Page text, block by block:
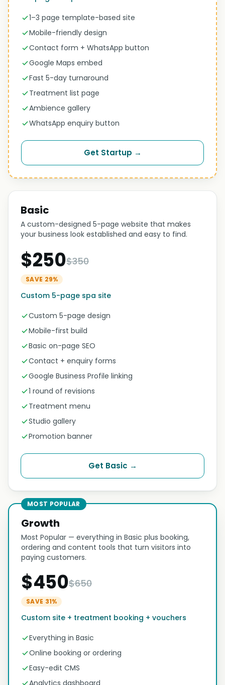
1–3 page template-based site
Mobile-friendly design
Contact form + WhatsApp button
Google Maps embed
Fast 5-day turnaround
Treatment list page
Ambience gallery
WhatsApp enquiry button
Get Startup →
Basic
A custom-designed 5-page website that makes
your business look established and easy to find.
$250$350
SAVE 29%
Custom 5-page spa site
Custom 5-page design
Mobile-first build
Basic on-page SEO
Contact + enquiry forms
Google Business Profile linking
1 round of revisions
Treatment menu
Studio gallery
Promotion banner
Get Basic →
MOST POPULAR
Growth
Most Popular — everything in Basic plus booking,
ordering and content tools that turn visitors into
paying customers.
$450$650
SAVE 31%
Custom site + treatment booking + vouchers
Everything in Basic
Online booking or ordering
Easy-edit CMS
Analytics dashboard